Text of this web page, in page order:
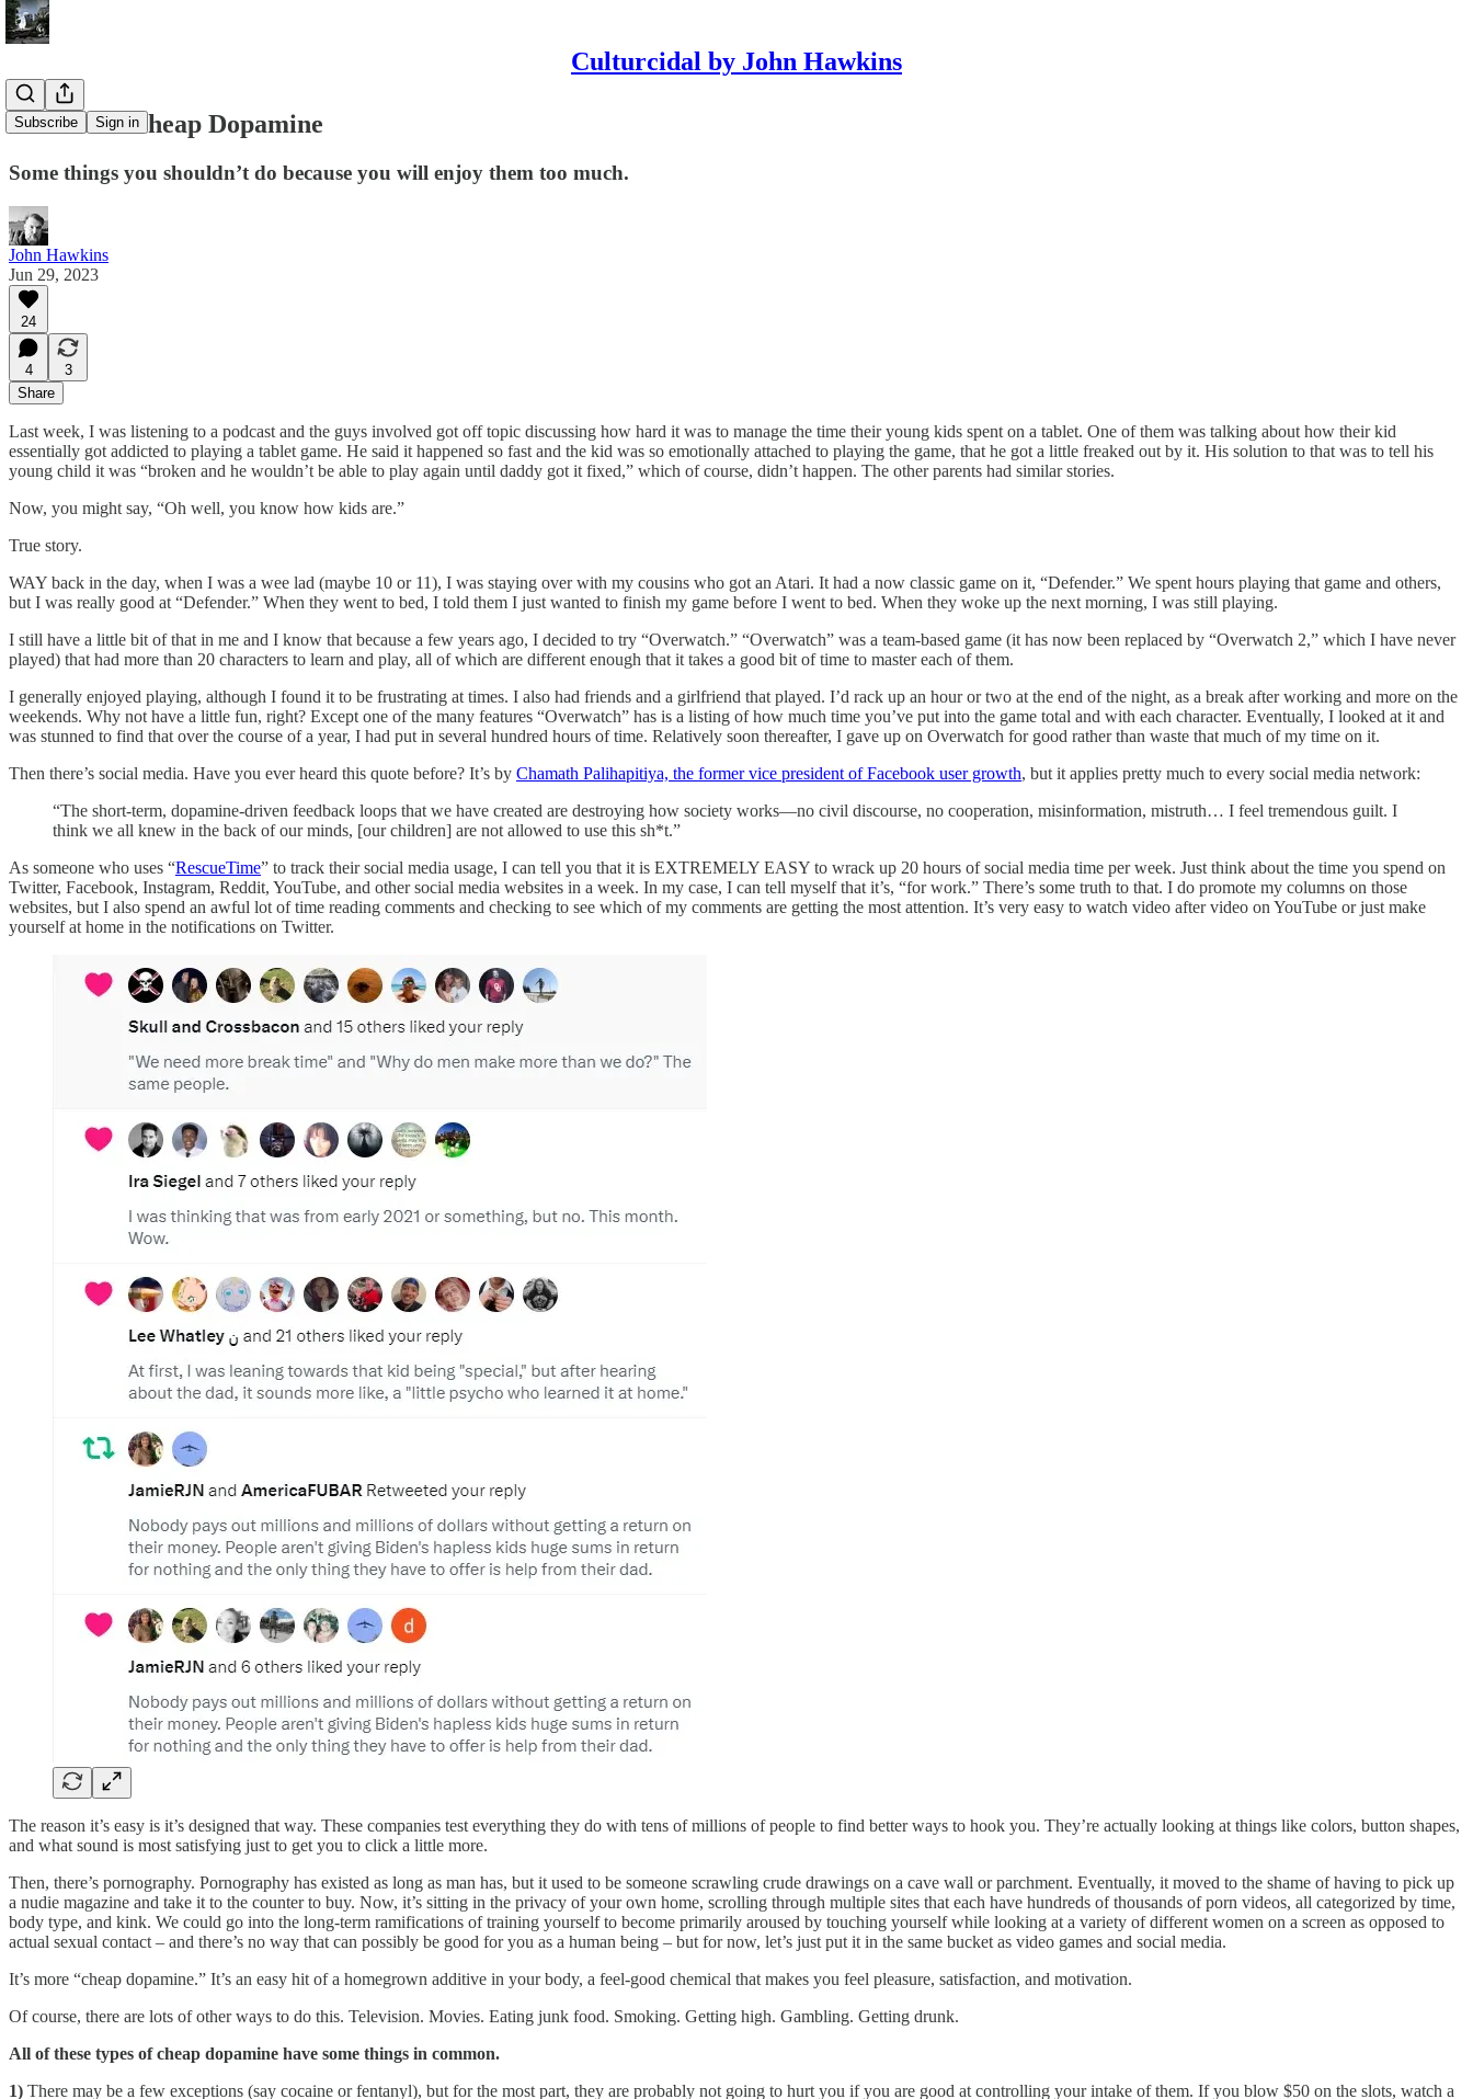
Culturcidal by John Hawkins
Subscribe Sign in
Beware of Cheap Dopamine
Some things you shouldn’t do because you will enjoy them too much.
John Hawkins
Jun 29, 2023
24
4
3
Share
Last week, I was listening to a podcast and the guys involved got off topic discussing how hard it was to manage the time their young kids spent on a tablet. One of them was talking about how their kid
essentially got addicted to playing a tablet game. He said it happened so fast and the kid was so emotionally attached to playing the game, that he got a little freaked out by it. His solution to that was to tell his
young child it was “broken and he wouldn’t be able to play again until daddy got it fixed,” which of course, didn’t happen. The other parents had similar stories.
Now, you might say, “Oh well, you know how kids are.”
True story.
WAY back in the day, when I was a wee lad (maybe 10 or 11), I was staying over with my cousins who got an Atari. It had a now classic game on it, “Defender.” We spent hours playing that game and others,
but I was really good at “Defender.” When they went to bed, I told them I just wanted to finish my game before I went to bed. When they woke up the next morning, I was still playing.
I still have a little bit of that in me and I know that because a few years ago, I decided to try “Overwatch.” “Overwatch” was a team-based game (it has now been replaced by “Overwatch 2,” which I have never
played) that had more than 20 characters to learn and play, all of which are different enough that it takes a good bit of time to master each of them.
I generally enjoyed playing, although I found it to be frustrating at times. I also had friends and a girlfriend that played. I’d rack up an hour or two at the end of the night, as a break after working and more on the
weekends. Why not have a little fun, right? Except one of the many features “Overwatch” has is a listing of how much time you’ve put into the game total and with each character. Eventually, I looked at it and
was stunned to find that over the course of a year, I had put in several hundred hours of time. Relatively soon thereafter, I gave up on Overwatch for good rather than waste that much of my time on it.
Then there’s social media. Have you ever heard this quote before? It’s by Chamath Palihapitiya, the former vice president of Facebook user growth, but it applies pretty much to every social media network:
“The short-term, dopamine-driven feedback loops that we have created are destroying how society works—no civil discourse, no cooperation, misinformation, mistruth… I feel tremendous guilt. I
think we all knew in the back of our minds, [our children] are not allowed to use this sh*t.”
As someone who uses “RescueTime” to track their social media usage, I can tell you that it is EXTREMELY EASY to wrack up 20 hours of social media time per week. Just think about the time you spend on
Twitter, Facebook, Instagram, Reddit, YouTube, and other social media websites in a week. In my case, I can tell myself that it’s, “for work.” There’s some truth to that. I do promote my columns on those
websites, but I also spend an awful lot of time reading comments and checking to see which of my comments are getting the most attention. It’s very easy to watch video after video on YouTube or just make
yourself at home in the notifications on Twitter.
The reason it’s easy is it’s designed that way. These companies test everything they do with tens of millions of people to find better ways to hook you. They’re actually looking at things like colors, button shapes,
and what sound is most satisfying just to get you to click a little more.
Then, there’s pornography. Pornography has existed as long as man has, but it used to be someone scrawling crude drawings on a cave wall or parchment. Eventually, it moved to the shame of having to pick up
a nudie magazine and take it to the counter to buy. Now, it’s sitting in the privacy of your own home, scrolling through multiple sites that each have hundreds of thousands of porn videos, all categorized by time,
body type, and kink. We could go into the long-term ramifications of training yourself to become primarily aroused by touching yourself while looking at a variety of different women on a screen as opposed to
actual sexual contact – and there’s no way that can possibly be good for you as a human being – but for now, let’s just put it in the same bucket as video games and social media.
It’s more “cheap dopamine.” It’s an easy hit of a homegrown additive in your body, a feel-good chemical that makes you feel pleasure, satisfaction, and motivation.
Of course, there are lots of other ways to do this. Television. Movies. Eating junk food. Smoking. Getting high. Gambling. Getting drunk.
All of these types of cheap dopamine have some things in common.
1) There may be a few exceptions (say cocaine or fentanyl), but for the most part, they are probably not going to hurt you if you are good at controlling your intake of them. If you blow $50 on the slots, watch a